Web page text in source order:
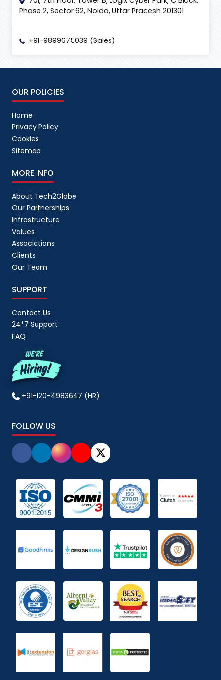
Phase 2, Sector 62, Noida, Uttar Pradesh 201301
+91-9899675039 (Sales)
OUR POLICIES
Home
Privacy Policy
Cookies
Sitemap
MORE INFO
About Tech2Globe
Our Partnerships
Infrastructure
Values
Associations
Clients
Our Team
SUPPORT
Contact Us
24*7 Support
FAQ
+91-120-4983647 (HR)
FOLLOW US